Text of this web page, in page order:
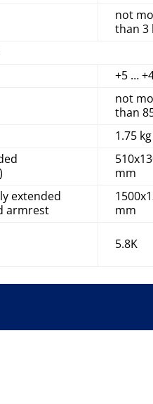
not
than 3
+5 …
not
than
1.75 kg
mm
extended
armrest
mm
5.8K